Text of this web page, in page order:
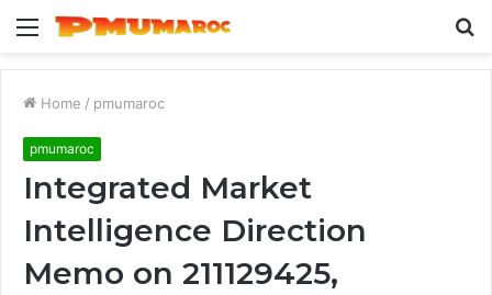
Menu
Home / pmumaroc
pmumaroc
Integrated Market
Intelligence Direction
Memo on 211129425,